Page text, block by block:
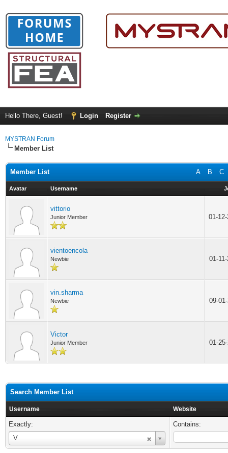
Hello There, Guest! Login Register
MYSTRAN Forum
Member List
A B C
Member List
Avatar Username
vittorio
Junior Member 01-
vientoencola
Newbie 01-
vin.sharma
Newbie 09-
Victor
Junior Member 01-
Search Member List
Username Website
Exactly:
V
Username
Contains: